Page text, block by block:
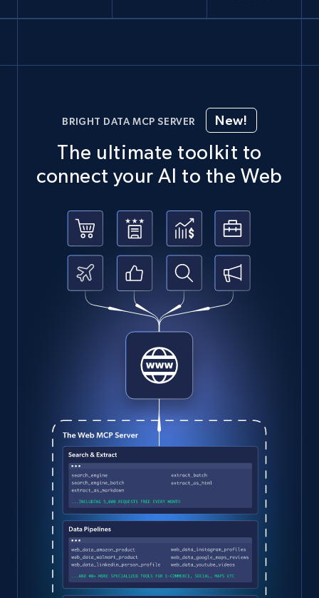
BRIGHT DATA MCP SERVER New!
The ultimate toolkit to
connect your AI to the Web